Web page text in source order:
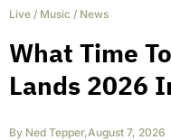
Live / Music / News
What Time
Lands 2026
By Ned Tepper,August 7, 2026